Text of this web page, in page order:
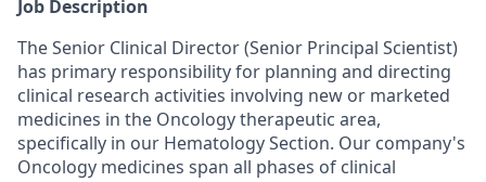
Job Description
The Senior Clinical Director (Senior Principal Scientist)
has primary responsibility for planning and directing
clinical research activities involving new or marketed
medicines in the Oncology therapeutic area,
specifically in our Hematology Section. Our company's
Oncology medicines span all phases of clinical